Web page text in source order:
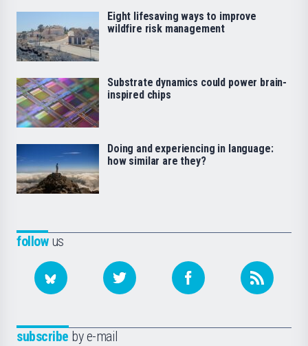
followus
subscribe by e-mail
Eight lifesaving ways to improve
wildfire risk management
Substrate dynamics could power brain-
inspired chips
Doing and experiencing in language:
how similar are they?